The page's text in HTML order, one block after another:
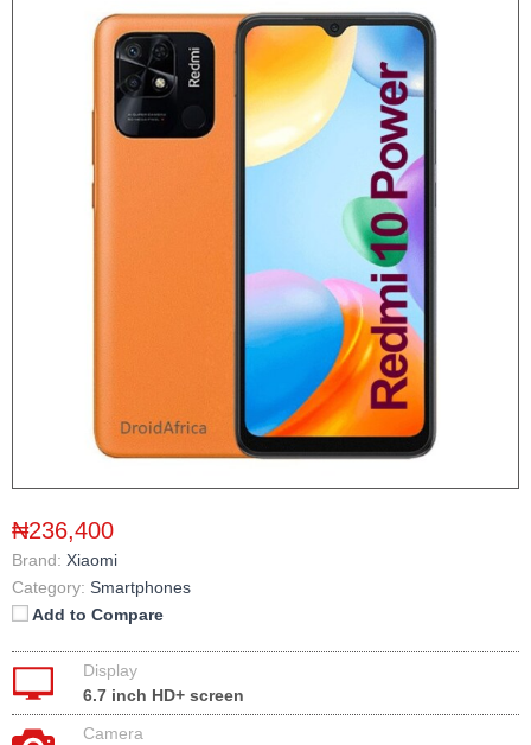
₦236,400
Brand: Xiaomi
Category: Smartphones
Add to Compare
Display
6.7 inch HD+ screen
Camera